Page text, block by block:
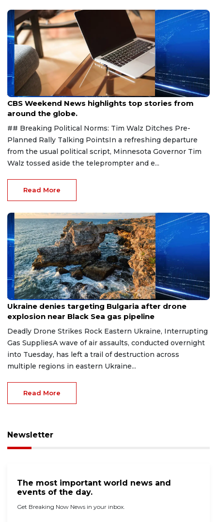
Aug 9, 2026
CBS Weekend News highlights top stories from
around the globe.
## Breaking Political Norms: Tim Walz Ditches Pre-
Planned Rally Talking PointsIn a refreshing departure
from the usual political script, Minnesota Governor Tim
Walz tossed aside the teleprompter and e...
Read More
Aug 9, 2026
Ukraine denies targeting Bulgaria after drone
explosion near Black Sea gas pipeline
Deadly Drone Strikes Rock Eastern Ukraine, Interrupting
Gas SuppliesA wave of air assaults, conducted overnight
into Tuesday, has left a trail of destruction across
multiple regions in eastern Ukraine...
Read More
Newsletter
The most important world news and
events of the day.
Get Breaking Now News in your inbox.